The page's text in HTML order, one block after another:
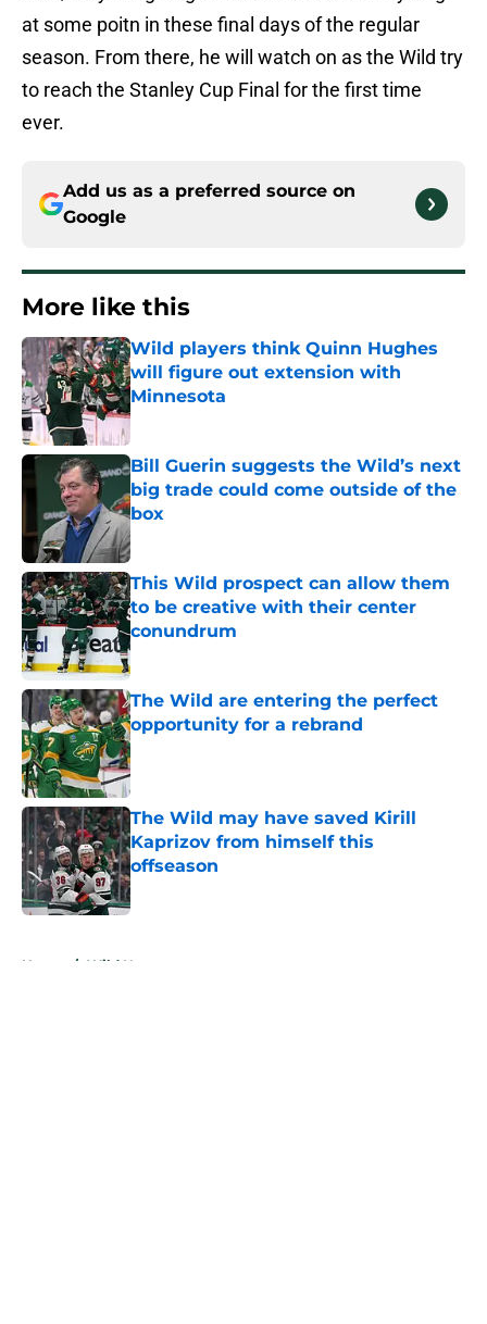
at some poitn in these final days of the regular
season. From there, he will watch on as the Wild try
to reach the Stanley Cup Final for the first time
ever.
Add us as a preferred source on
Google
More like this
Wild players think Quinn Hughes
will figure out extension with
Minnesota
Published by on Invalid Date
Bill Guerin suggests the Wild’s next
big trade could come outside of the
box
Published by on Invalid Date
This Wild prospect can allow them
to be creative with their center
conundrum
Published by on Invalid Date
The Wild are entering the perfect
opportunity for a rebrand
Published by on Invalid Date
The Wild may have saved Kirill
Kaprizov from himself this
offseason
Published by on Invalid Date
Home / Wild News